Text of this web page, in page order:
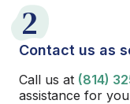
2
Contact us as
Call us at (814)
assistance for